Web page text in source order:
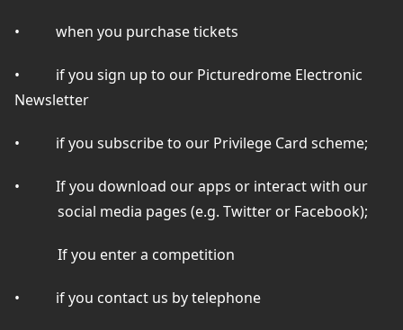
• when you purchase tickets
•
if you sign up to our Picturedrome Electronic
Newsletter
• if you subscribe to our Privilege Card scheme;
•
If you download our apps or interact with our
social media pages (e.g. Twitter or Facebook);
If you enter a competition
• if you contact us by telephone